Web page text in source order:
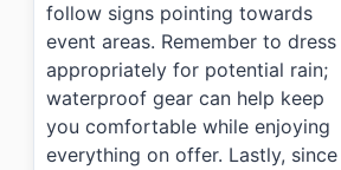
follow signs pointing towards
event areas. Remember to dress
appropriately for potential rain;
waterproof gear can help keep
you comfortable while enjoying
everything on offer. Lastly, since